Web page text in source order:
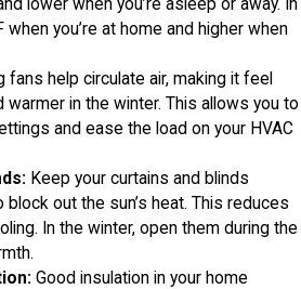
lower when you’re asleep or away. In
you’re at home and higher when
fans help circulate air, making it feel
warmer in the winter. This allows you to
and ease the load on your HVAC
Keep your curtains and blinds
out the sun’s heat. This reduces
In the winter, open them during the
Good insulation in your home